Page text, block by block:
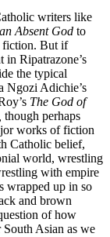
writers like
Absent God to
fiction. But if
in Ripatrazone’s
the typical
Ngozi Adichie’s
The God of
though perhaps
works of fiction
Catholic belief,
world, wrestling
with empire
wrapped up in so
and brown
of how
Asian as we